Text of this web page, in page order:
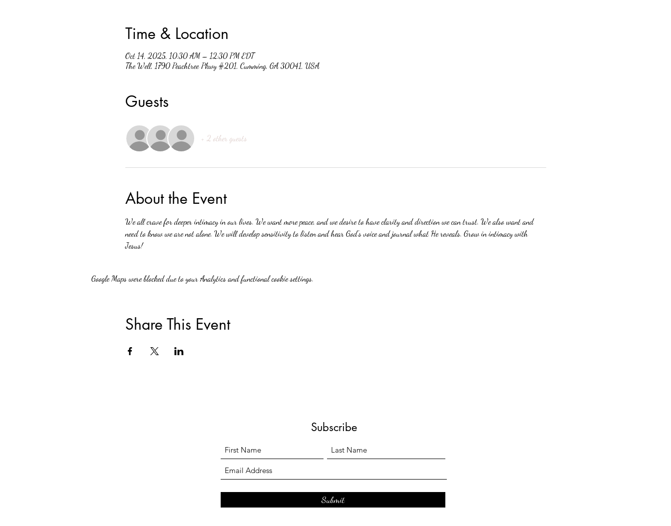
Time & Location
Oct 14, 2025, 10:30 AM – 12:30 PM EDT
The Well, 1790 Peachtree Pkwy #201, Cumming, GA 30041, USA
Guests
+ 2 other guests
About the Event
We all crave for deeper intimacy in our lives. We want more peace, and we desire to have clarity and direction we can trust. We also want and
need to know we are not alone. We will develop sensitivity to listen and hear God's voice and journal what He reveals. Grow in intimacy with
Jesus!
Google Maps were blocked due to your Analytics and functional cookie settings.
Share This Event
Subscribe
Submit